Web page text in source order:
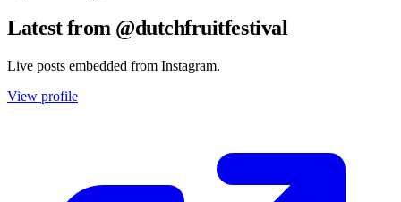
Latest from @dutchfruitfestival
Live posts embedded from Instagram.
View profile